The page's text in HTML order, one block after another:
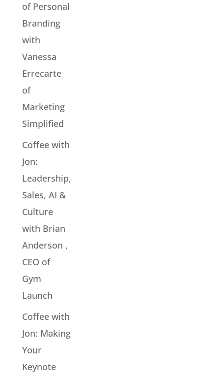
of Personal
Branding
with
Vanessa
Errecarte
of
Marketing
Simplified
Coffee with
Jon:
Leadership,
Sales, AI &
Culture
with Brian
Anderson ,
CEO of
Gym
Launch
Coffee with
Jon: Making
Your
Keynote